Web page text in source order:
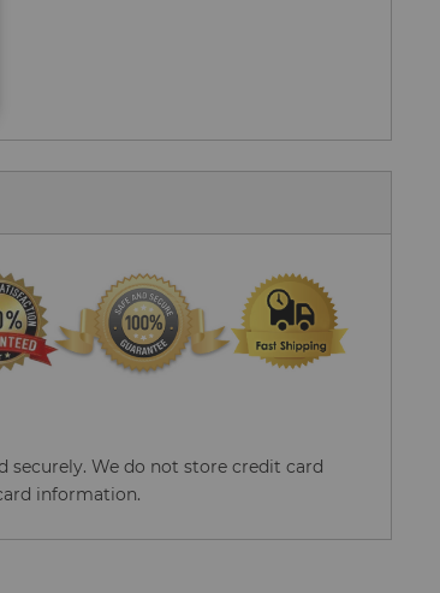
securely. We do not store credit card
information.